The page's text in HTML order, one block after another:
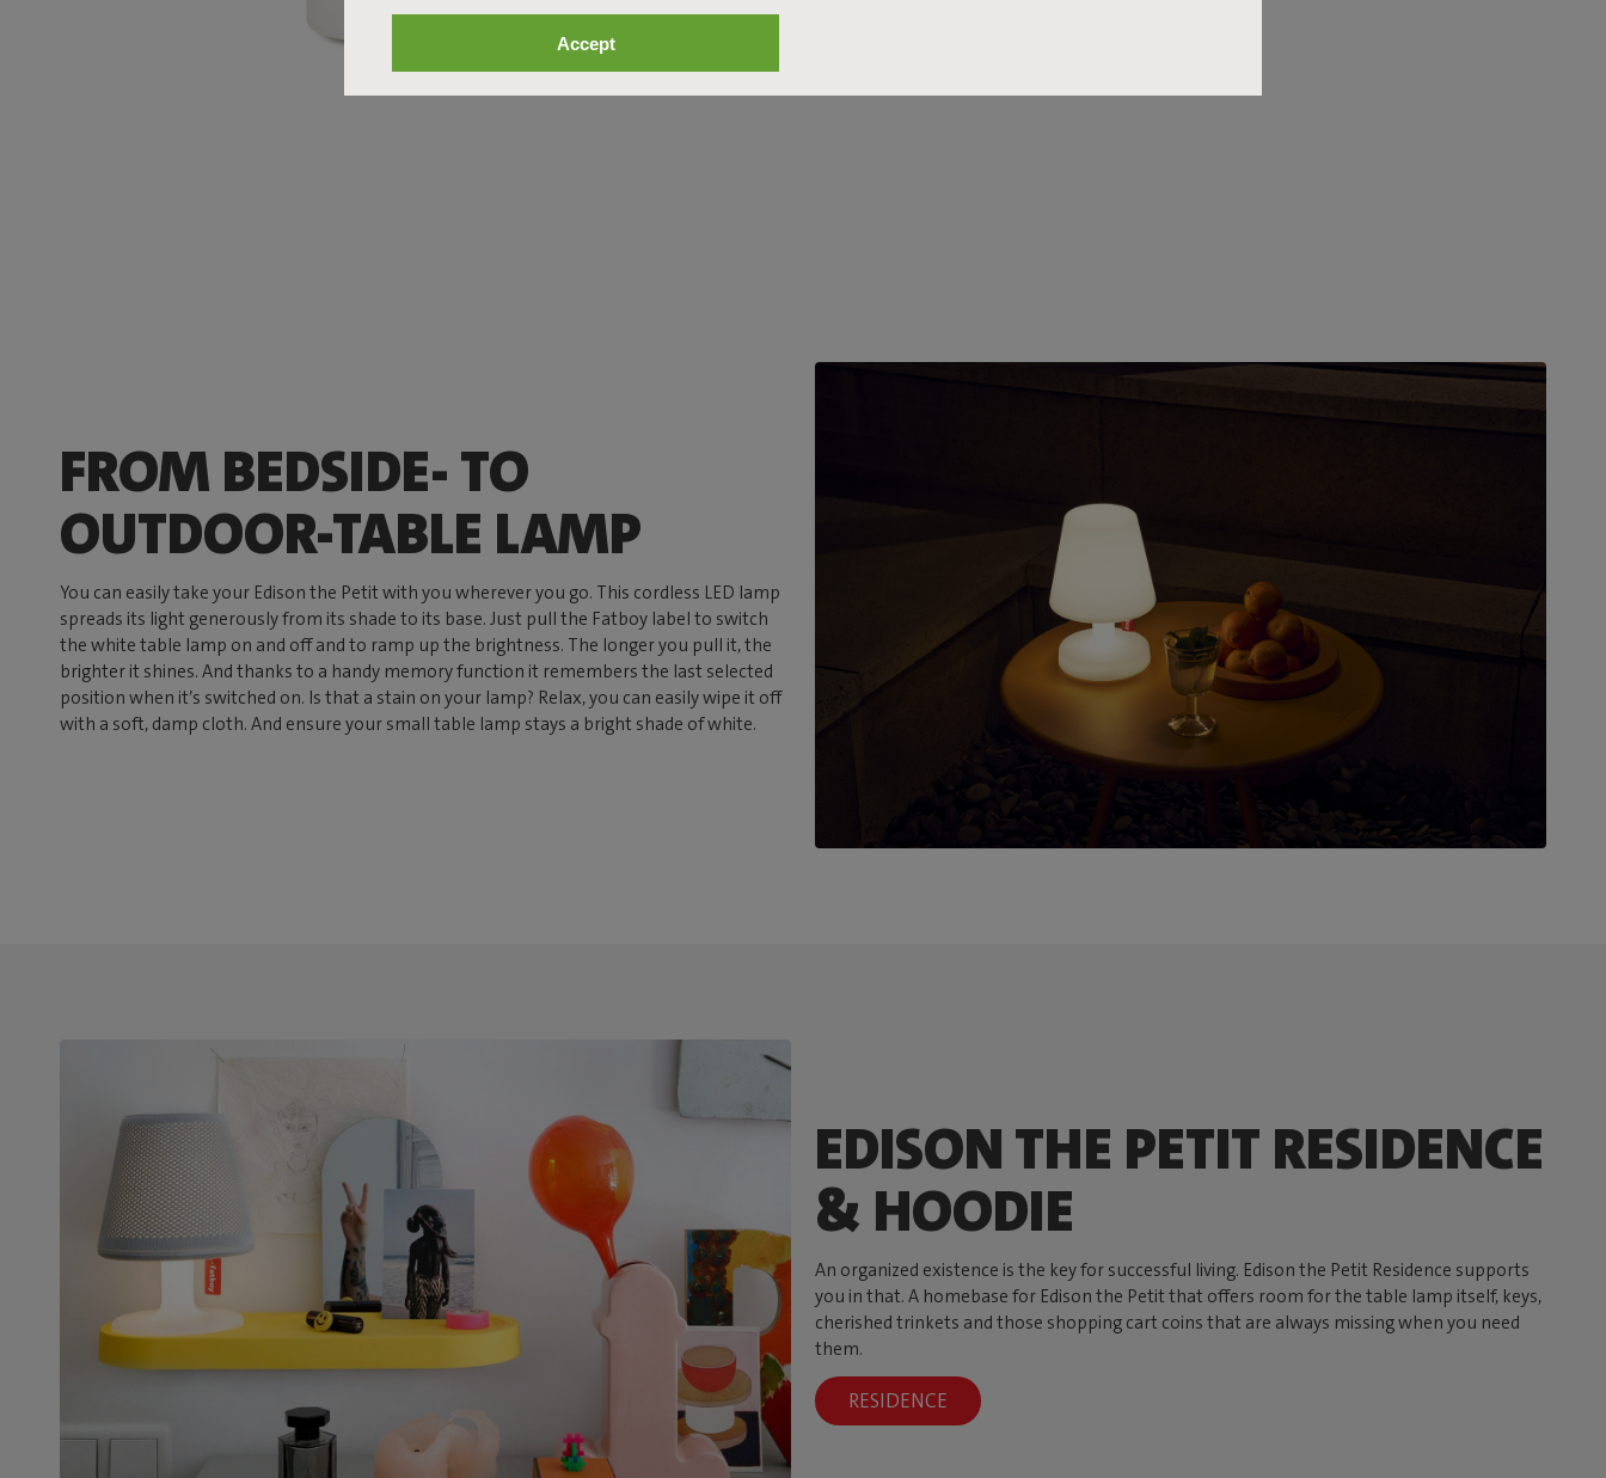
Accept
FROM BEDSIDE- TO
OUTDOOR-TABLE LAMP
You can easily take your Edison the Petit with you wherever you go. This cordless LED lamp
spreads its light generously from its shade to its base. Just pull the Fatboy label to switch
the white table lamp on and off and to ramp up the brightness. The longer you pull it, the
brighter it shines. And thanks to a handy memory function it remembers the last selected
position when it’s switched on. Is that a stain on your lamp? Relax, you can easily wipe it off
with a soft, damp cloth. And ensure your small table lamp stays a bright shade of white.
EDISON THE PETIT RESIDENCE
& HOODIE
An organized existence is the key for successful living. Edison the Petit Residence supports
you in that. A homebase for Edison the Petit that offers room for the table lamp itself, keys,
cherished trinkets and those shopping cart coins that are always missing when you need
them.
RESIDENCE